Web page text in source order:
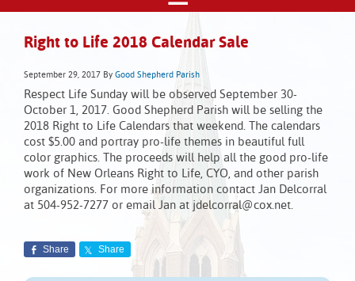
Right to Life 2018 Calendar Sale
September 29, 2017 By Good Shepherd Parish
Respect Life Sunday will be observed September 30-
October 1, 2017. Good Shepherd Parish will be selling the
2018 Right to Life Calendars that weekend. The calendars
cost $5.00 and portray pro-life themes in beautiful full
color graphics. The proceeds will help all the good pro-life
work of New Orleans Right to Life, CYO, and other parish
organizations. For more information contact Jan Delcorral
at 504-952-7277 or email Jan at jdelcorral@cox.net.
Share Share